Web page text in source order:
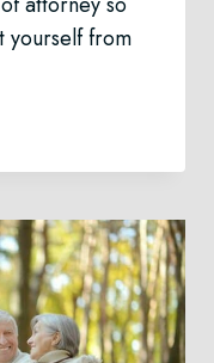
yourself from